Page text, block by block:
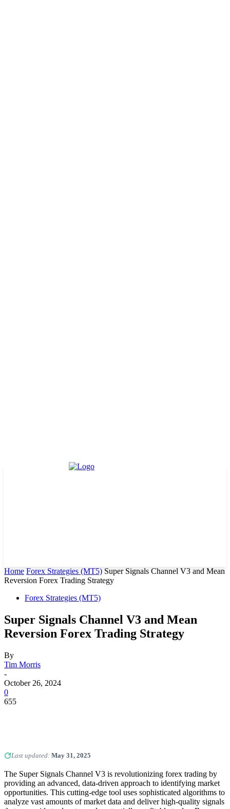
Home Forex Strategies (MT5) Super Signals Channel V3 and Mean
Reversion Forex Trading Strategy
Forex Strategies (MT5)
Super Signals Channel V3 and Mean
Reversion Forex Trading Strategy
By
Tim Morris
-
October 26, 2024
0
655
Last updated: May 31, 2025
The Super Signals Channel V3 is revolutionizing forex trading by
providing an advanced, data-driven approach to identifying market
opportunities. This cutting-edge tool uses sophisticated algorithms to
analyze vast amounts of market data and deliver high-quality signals